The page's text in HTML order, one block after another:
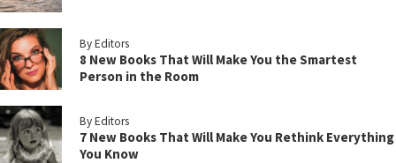
By Editors
8 New Books That Will Make You the Smartest
Person in the Room
By Editors
7 New Books That Will Make You Rethink Everything
You Know